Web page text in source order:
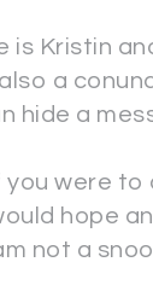
is Kristin
a
hide a
you were
hope
not a